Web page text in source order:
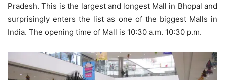
Pradesh. This is the largest and longest Mall in Bhopal and
surprisingly enters the list as one of the biggest Malls in
India. The opening time of Mall is 10:30 a.m. 10:30 p.m.